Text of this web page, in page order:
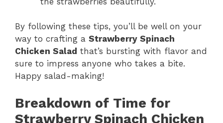
By following these tips, you’ll be well on your
way to crafting a Strawberry Spinach
Chicken Salad that’s bursting with flavor and
sure to impress anyone who takes a bite.
Happy salad-making!
Breakdown of Time for
Strawberry Spinach Chicken